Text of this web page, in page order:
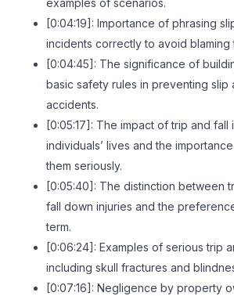
examples of scenarios.
[0:04:19]: Importance of phrasing
incidents correctly to avoid blaming
[0:04:45]: The significance of
basic safety rules in preventing slip
accidents.
[0:05:17]: The impact of trip and fall
individuals’ lives and the
them seriously.
[0:05:40]: The distinction between
fall down injuries and the
term.
[0:06:24]: Examples of serious trip
including skull fractures and
[0:07:16]: Negligence by property